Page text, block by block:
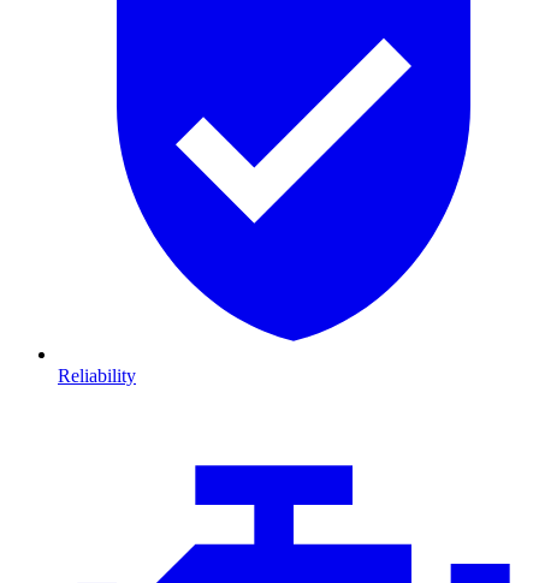
Reliability